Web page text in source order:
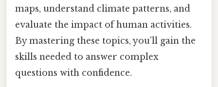
maps, understand climate patterns, and
evaluate the impact of human activities.
By mastering these topics, you’ll gain the
skills needed to answer complex
questions with confidence.